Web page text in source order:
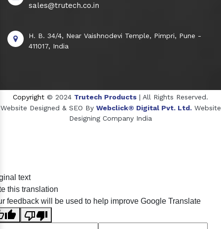
sales@trutech.co.in
H. B. 34/4, Near Vaishnodevi Temple, Pimpri, Pune -
411017, India
Copyright © 2024 Trutech Products | All Rights Reserved.
Website Designed & SEO By Webclick® Digital Pvt. Ltd. Website
Designing Company India
Crosscarmellose Sodium Manufacturers
text
this translation
feedback will be used to help improve Google Translate